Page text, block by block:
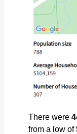
There were
from a low of